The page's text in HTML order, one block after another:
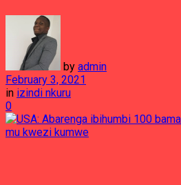
by admin
February 3, 2021
in izindi nkuru
0